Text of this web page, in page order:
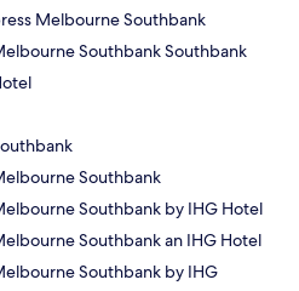
Melbourne Southbank
Southbank Southbank
Southbank
Southbank by IHG Hotel
Southbank an IHG Hotel
Southbank by IHG